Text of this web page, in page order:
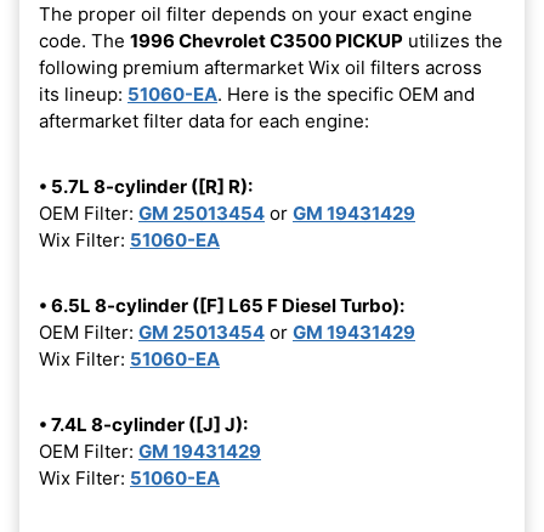
The proper oil filter depends on your exact engine
code. The 1996 Chevrolet C3500 PICKUP utilizes the
following premium aftermarket Wix oil filters across
its lineup: 51060-EA. Here is the specific OEM and
aftermarket filter data for each engine:
• 5.7L 8-cylinder ([R] R):
OEM Filter: GM 25013454 or GM 19431429
Wix Filter: 51060-EA
• 6.5L 8-cylinder ([F] L65 F Diesel Turbo):
OEM Filter: GM 25013454 or GM 19431429
Wix Filter: 51060-EA
• 7.4L 8-cylinder ([J] J):
OEM Filter: GM 19431429
Wix Filter: 51060-EA